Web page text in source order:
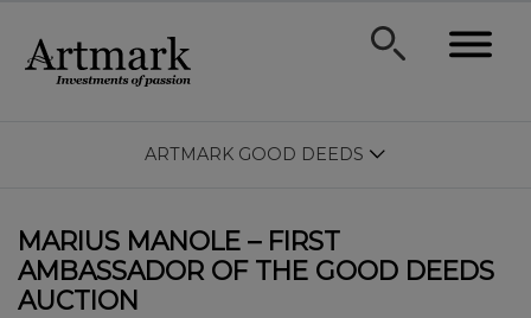
ARTMARK GOOD DEEDS
MARIUS MANOLE – FIRST
AMBASSADOR OF THE GOOD DEEDS
AUCTION